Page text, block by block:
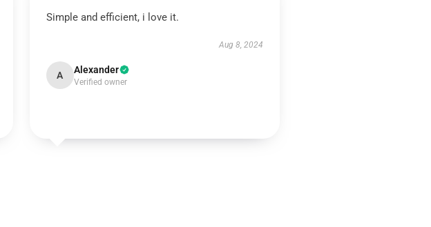
Simple and efficient, i love it.
Aug 8, 2024
A Alexander
Verified owner